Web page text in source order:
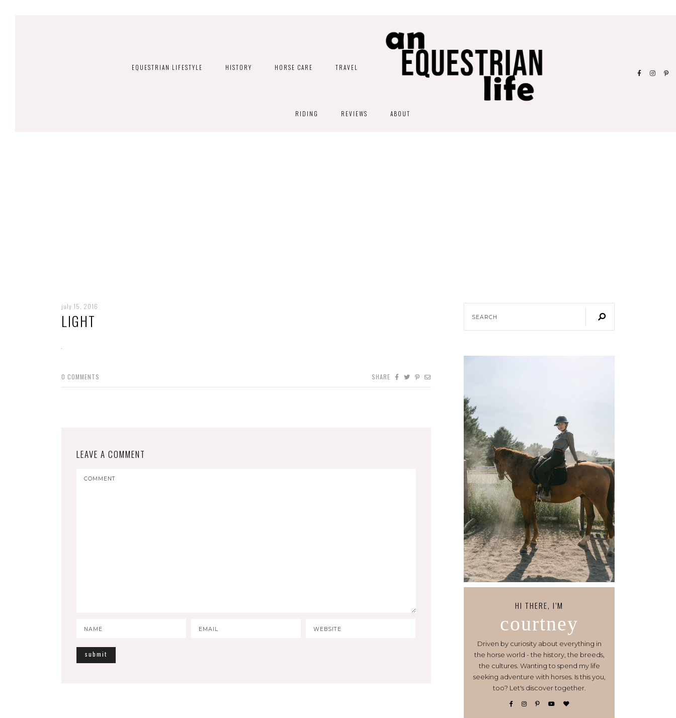
EQUESTRIAN LIFESTYLE HISTORY HORSE CARE TRAVEL
RIDING REVIEWS ABOUT
july 15, 2016
LIGHT
0 COMMENTS SHARE
LEAVE A COMMENT
HI THERE, I’M
courtney
Driven by curiosity about everything in
the horse world - the history, the breeds,
the cultures. Wanting to spend my life
seeking adventure with horses. Is this you,
too? Let's discover together.